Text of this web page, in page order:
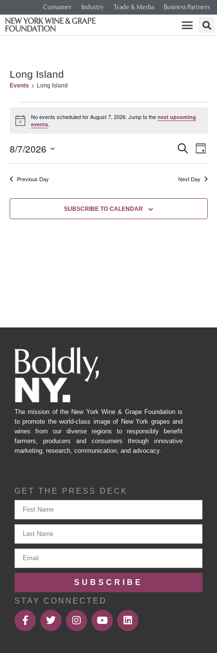
Consumer Industry Trade & Media Business Partners
NEW YORK WINE & GRAPE
FOUNDATION
Long Island
Events Long Island
Notice
No events scheduled for August 7, 2026. Jump to the next upcoming
events.
and
Views
SEARCH
DAY
8/7/2026
date.
Previous Day
Next Day
SUBSCRIBE TO CALENDAR
The mission of the New York Wine & Grape Foundation is
to promote the world-class image of New York grapes and
wines from our diverse regions to responsibly benefit
farmers, producers and consumers through innovative
marketing, research, communication, and advocacy.
GET THE PRESS DECK
SUBSCRIBE
STAY CONNECTED